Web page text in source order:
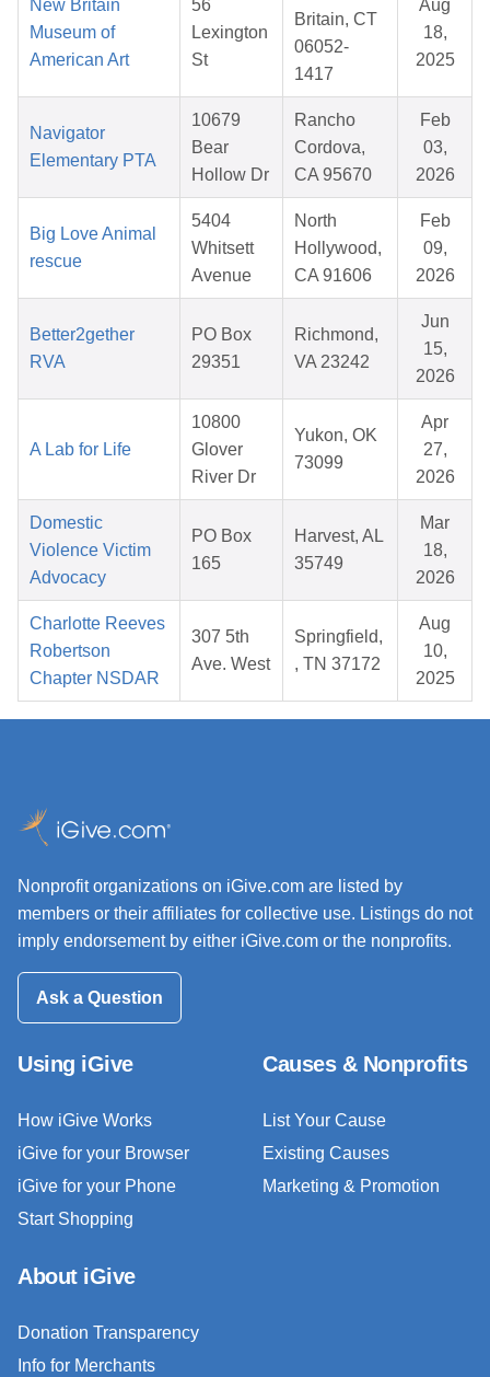
New Britain
Museum of
American Art
56
Lexington
St
Britain, CT
06052-
1417
Aug
18,
2025
Navigator
Elementary PTA
10679
Bear
Hollow Dr
Rancho
Cordova,
CA 95670
Feb
03,
2026
Big Love Animal
rescue
5404
Whitsett
Avenue
North
Hollywood,
CA 91606
Feb
09,
2026
Better2gether
RVA
PO Box
29351
Richmond,
VA 23242
Jun
15,
2026
A Lab for Life
10800
Glover
River Dr
Yukon, OK
73099
Apr
27,
2026
Domestic
Violence Victim
Advocacy
PO Box
165
Harvest, AL
35749
Mar
18,
2026
Charlotte Reeves
Robertson
Chapter NSDAR
307 5th
Ave. West
Springfield,
, TN 37172
Aug
10,
2025
Nonprofit organizations on iGive.com are listed by
members or their affiliates for collective use. Listings do not
imply endorsement by either iGive.com or the nonprofits.
Ask a Question
Using iGive
How iGive Works
iGive for your Browser
iGive for your Phone
Start Shopping
Causes & Nonprofits
List Your Cause
Existing Causes
Marketing & Promotion
About iGive
Donation Transparency
Info for Merchants